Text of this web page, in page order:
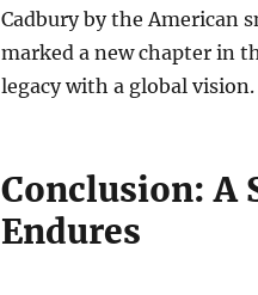
Cadbury by the American
marked a new chapter in
legacy with a global vision.
Conclusion: A
Endures